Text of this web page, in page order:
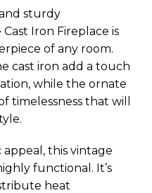
sturdy
Iron Fireplace is
of any room.
cast iron add a touch
while the ornate
timelessness that will
this vintage
functional. It’s
heat